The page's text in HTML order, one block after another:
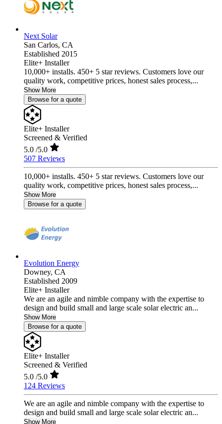
Next Solar
San Carlos, CA
Established 2015
Elite+ Installer
10,000+ installs. 450+ 5 star reviews. Customers love our
quality work, competitive prices, honest sales process,...
Show More
Browse for a quote
Elite+ Installer
Screened & Verified
5.0 /5.0
507 Reviews
10,000+ installs. 450+ 5 star reviews. Customers love our
quality work, competitive prices, honest sales process,...
Show More
Browse for a quote
Evolution Energy
Downey, CA
Established 2009
Elite+ Installer
We are an agile and nimble company with the expertise to
design and build small and large scale solar electric an...
Show More
Browse for a quote
Elite+ Installer
Screened & Verified
5.0 /5.0
124 Reviews
We are an agile and nimble company with the expertise to
design and build small and large scale solar electric an...
Show More